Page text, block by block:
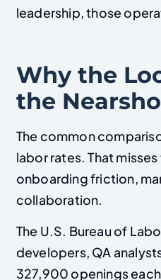
leadership, those
Why the
the
The common
labor rates. That
onboarding friction,
collaboration.
The U.S. Bureau of
developers, QA
327,900 openings